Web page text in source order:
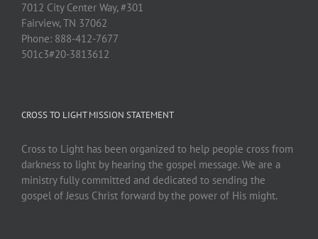
7012 City Center Way, #301
Fairview, TN 37062
Phone: 888-412-7677
501c3#20-3813612
CROSS TO LIGHT MISSION STATEMENT
Cross to Light has been organized to help people cross from
darkness to light by hearing the gospel message. We are a
ministry fully committed and dedicated to sending the
gospel of Jesus Christ forward by the power of His might.